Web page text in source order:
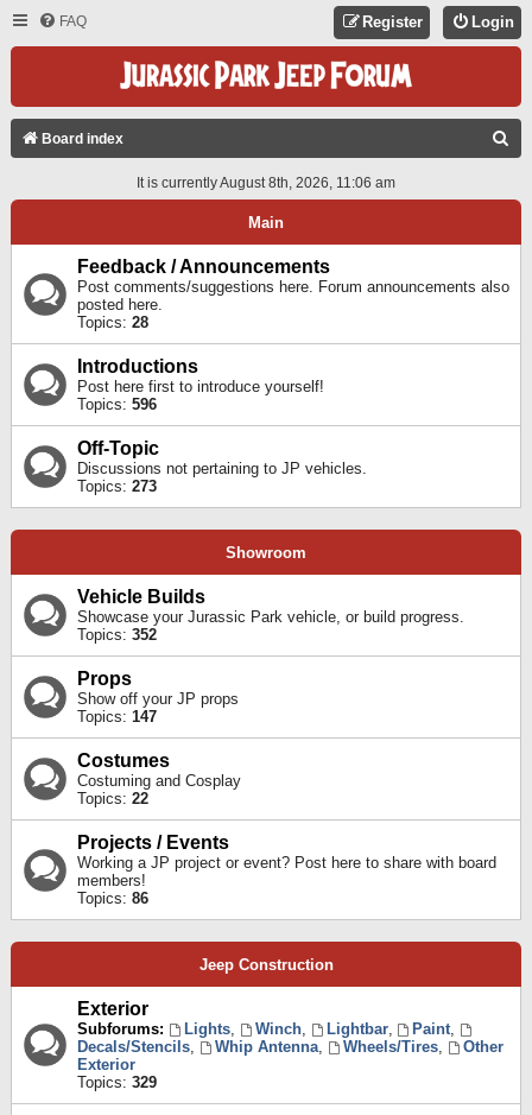
FAQ Login
Register
Board index
A
It is currently August 8th, 2026, 11:06 am
Main
Feedback / Announcements
Post comments/suggestions here. Forum announcements also
posted here.
Topics: 28
Introductions
Post here first to introduce yourself!
Topics: 596
Off-Topic
Discussions not pertaining to JP vehicles.
Topics: 273
Showroom
Vehicle Builds
Showcase your Jurassic Park vehicle, or build progress.
Topics: 352
Props
Show off your JP props
Topics: 147
Costumes
Costuming and Cosplay
Topics: 22
Projects / Events
Working a JP project or event? Post here to share with board
members!
Topics: 86
Jeep Construction
Exterior
Subforums: Lights, Winch, Lightbar, Paint,
Decals/Stencils, Whip Antenna, Wheels/Tires,
Other
Exterior
Topics: 329